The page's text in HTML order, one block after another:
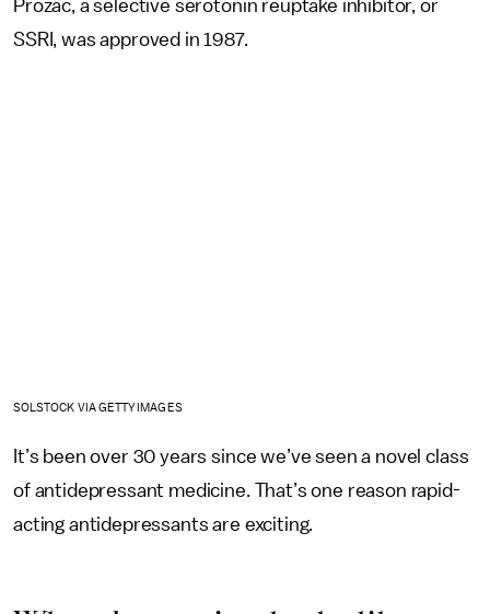
Prozac, a selective serotonin reuptake inhibitor, or
SSRI, was approved in 1987.
SOLSTOCK VIA GETTY IMAGES
It’s been over 30 years since we’ve seen a novel class
of antidepressant medicine. That’s one reason rapid-
acting antidepressants are exciting.